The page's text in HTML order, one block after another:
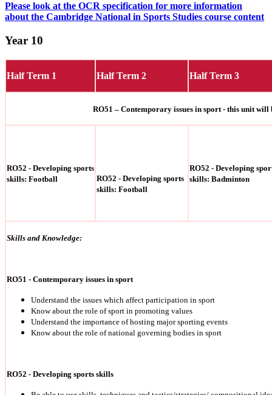
Please look at the OCR specification for more information
about the Cambridge National in Sports Studies course content
Year 10
Half Term 1 Half Term 2 Half Term 3
RO51 – Contemporary issues in sport - this unit
RO52 - Developing sports
skills: Football
RO52 - Developing sports
skills: Football
RO52 - Developing
skills: Badminton
Skills and Knowledge:
RO51 - Contemporary issues in sport
Understand the issues which affect participation in sport
Know about the role of sport in promoting values
Understand the importance of hosting major sporting events
Know about the role of national governing bodies in sport
RO52 - Developing sports skills